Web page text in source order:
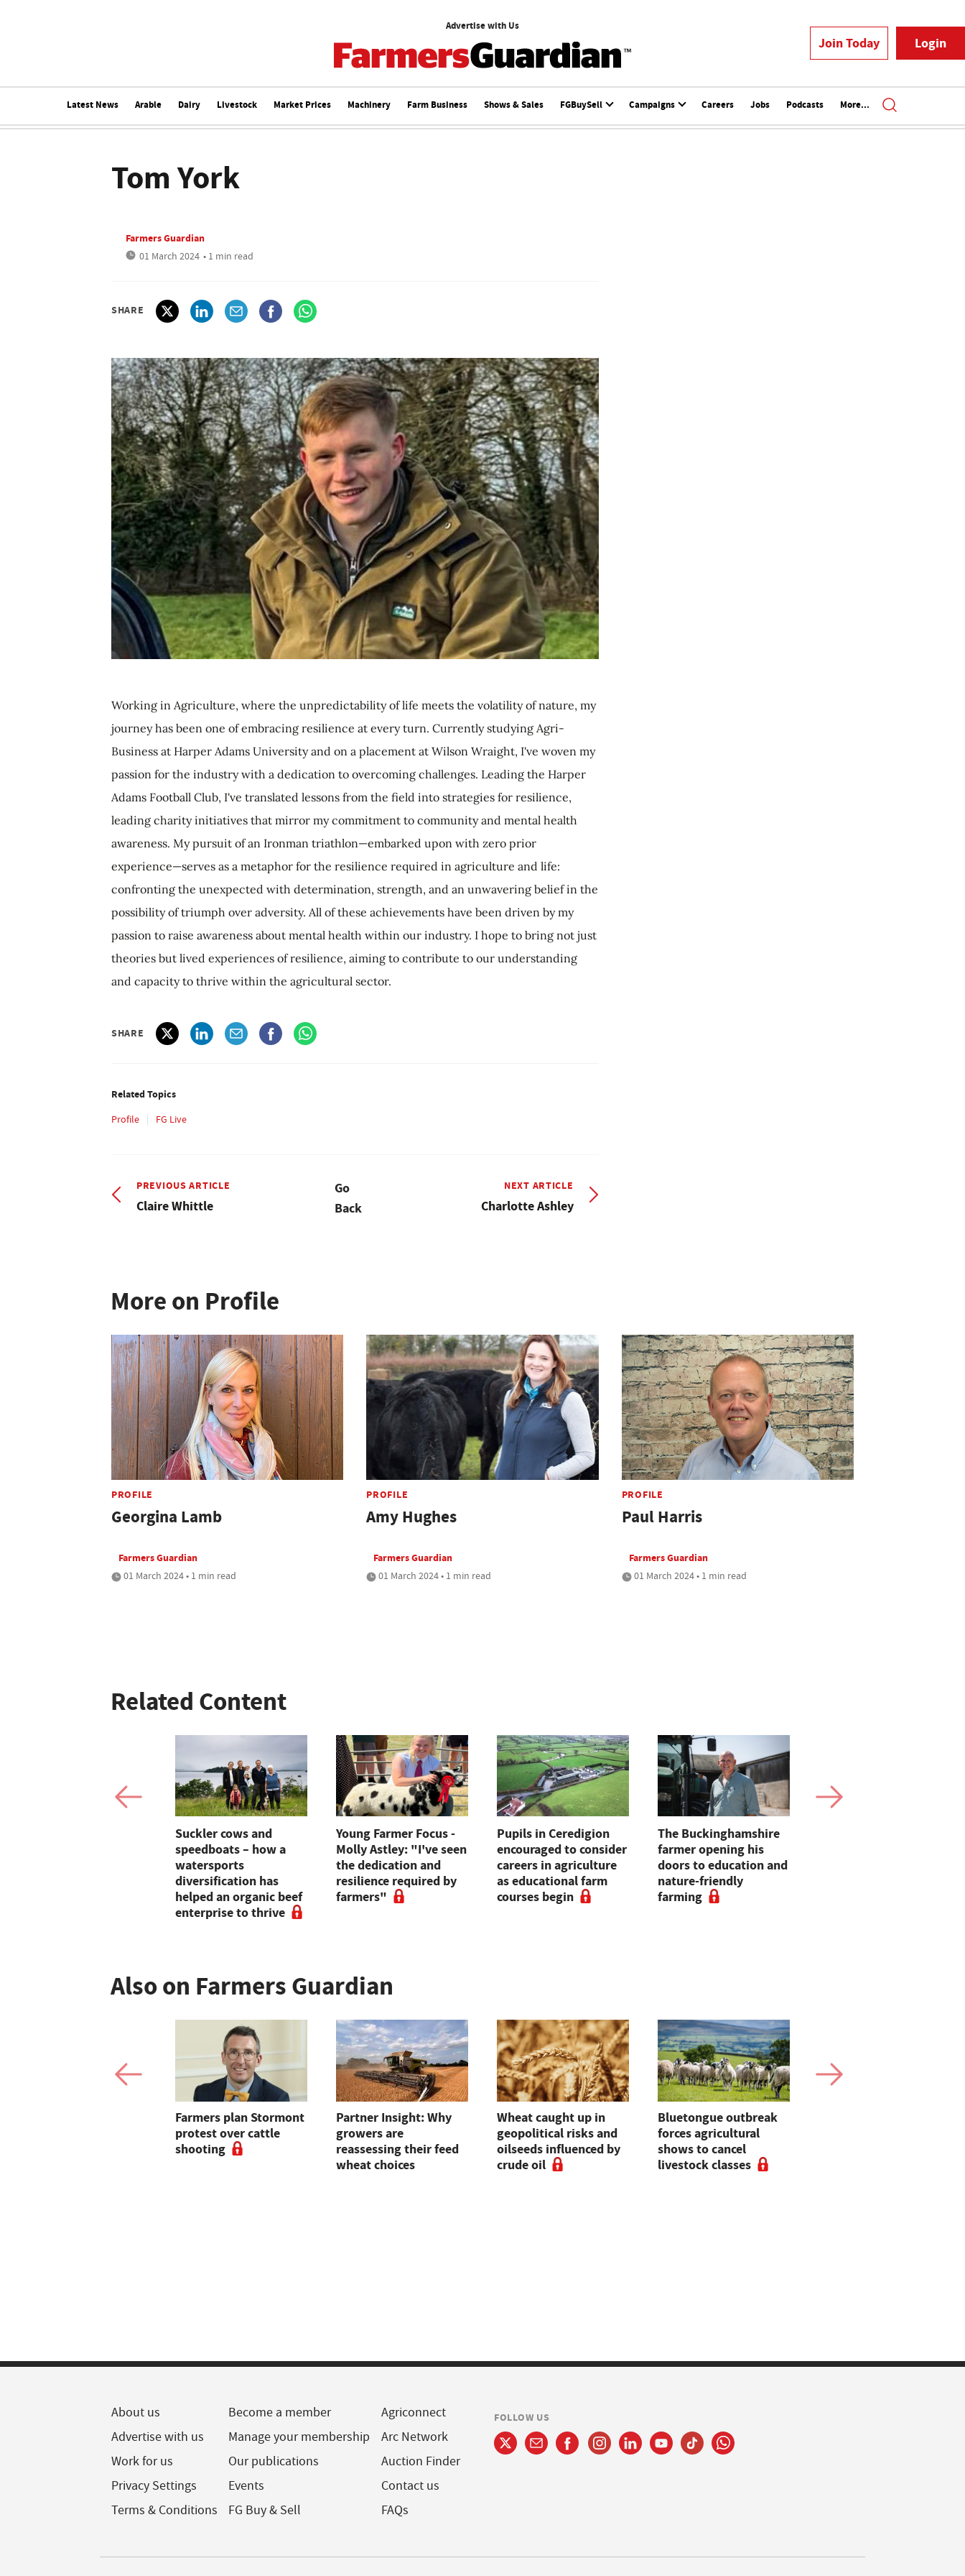
Advertise with Us
Join Today Login
Latest News Arable Dairy Livestock Market Prices Machinery Farm Business Shows & Sales FGBuySell Campaigns Careers Jobs Podcasts More...
Tom York
Farmers Guardian
01 March 2024 • 1 min read
SHARE
Working in Agriculture, where the unpredictability of life meets the volatility of nature, my
journey has been one of embracing resilience at every turn. Currently studying Agri-
Business at Harper Adams University and on a placement at Wilson Wraight, I've woven my
passion for the industry with a dedication to overcoming challenges. Leading the Harper
Adams Football Club, I've translated lessons from the field into strategies for resilience,
leading charity initiatives that mirror my commitment to community and mental health
awareness. My pursuit of an Ironman triathlon—embarked upon with zero prior
experience—serves as a metaphor for the resilience required in agriculture and life:
confronting the unexpected with determination, strength, and an unwavering belief in the
possibility of triumph over adversity. All of these achievements have been driven by my
passion to raise awareness about mental health within our industry. I hope to bring not just
theories but lived experiences of resilience, aiming to contribute to our understanding
and capacity to thrive within the agricultural sector.
SHARE
Related Topics
Profile FG Live
PREVIOUS ARTICLE
Claire Whittle
Go
Back
NEXT ARTICLE
Charlotte Ashley
More on Profile
PROFILE
Georgina Lamb
Farmers Guardian
01 March 2024 • 1 min read
PROFILE
Amy Hughes
Farmers Guardian
01 March 2024 • 1 min read
PROFILE
Paul Harris
Farmers Guardian
01 March 2024 • 1 min read
Related Content
Suckler cows and
speedboats – how a
watersports
diversification has
helped an organic beef
enterprise to thrive
Young Farmer Focus -
Molly Astley: "I've seen
the dedication and
resilience required by
farmers"
Pupils in Ceredigion
encouraged to consider
careers in agriculture
as educational farm
courses begin
The Buckinghamshire
farmer opening his
doors to education and
nature-friendly
farming
Also on Farmers Guardian
Farmers plan Stormont
protest over cattle
shooting
Partner Insight: Why
growers are
reassessing their feed
wheat choices
Wheat caught up in
geopolitical risks and
oilseeds influenced by
crude oil
Bluetongue outbreak
forces agricultural
shows to cancel
livestock classes
About us
Advertise with us
Work for us
Privacy Settings
Terms & Conditions
Become a member
Manage your membership
Our publications
Events
FG Buy & Sell
Agriconnect
Arc Network
Auction Finder
Contact us
FAQs
FOLLOW US